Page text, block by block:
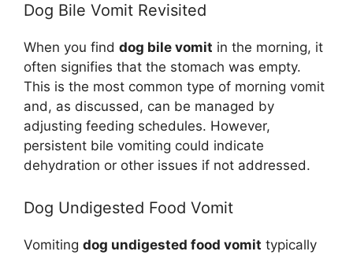
Dog Bile Vomit Revisited
When you find dog bile vomit in the morning, it
often signifies that the stomach was empty.
This is the most common type of morning vomit
and, as discussed, can be managed by
adjusting feeding schedules. However,
persistent bile vomiting could indicate
dehydration or other issues if not addressed.
Dog Undigested Food Vomit
Vomiting dog undigested food vomit typically